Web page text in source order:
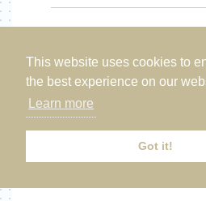
This website uses cookies to
the best experience on our
Learn more
Got it!